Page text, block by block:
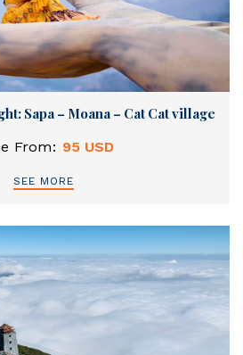
Sapa – Moana – Cat Cat village
From: 95 USD
SEE MORE